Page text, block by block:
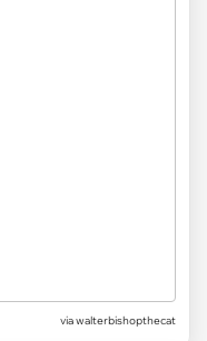
viawalterbishopthecat